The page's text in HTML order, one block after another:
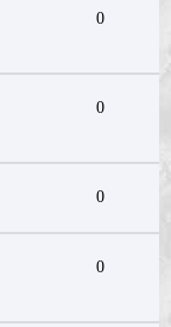
0
0
0
0